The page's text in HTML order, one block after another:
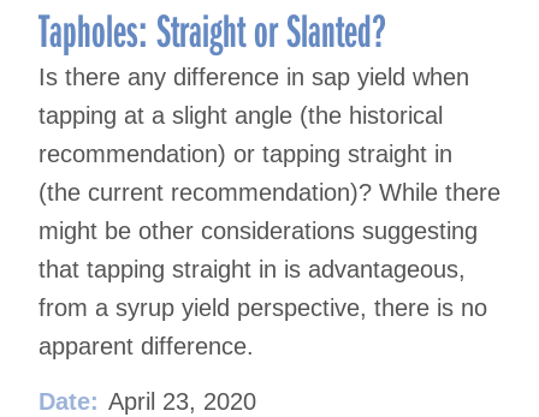
Tapholes: Straight or Slanted?
Is there any difference in sap yield when
tapping at a slight angle (the historical
recommendation) or tapping straight in
(the current recommendation)? While there
might be other considerations suggesting
that tapping straight in is advantageous,
from a syrup yield perspective, there is no
apparent difference.
Date: April 23, 2020